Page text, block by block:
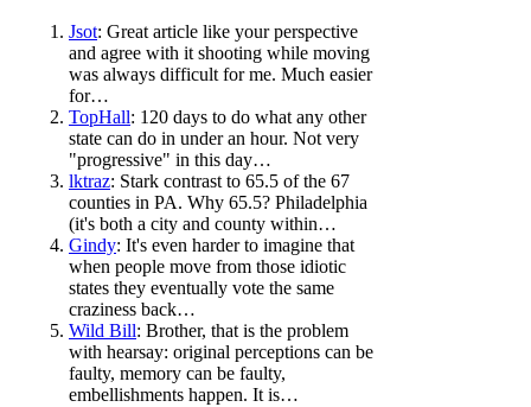
Jsot: Great article like your perspective
and agree with it shooting while moving
was always difficult for me. Much easier
for…
TopHall: 120 days to do what any other
state can do in under an hour. Not very
"progressive" in this day…
lktraz: Stark contrast to 65.5 of the 67
counties in PA. Why 65.5? Philadelphia
(it's both a city and county within…
Gindy: It's even harder to imagine that
when people move from those idiotic
states they eventually vote the same
craziness back…
Wild Bill: Brother, that is the problem
with hearsay: original perceptions can be
faulty, memory can be faulty,
embellishments happen. It is…